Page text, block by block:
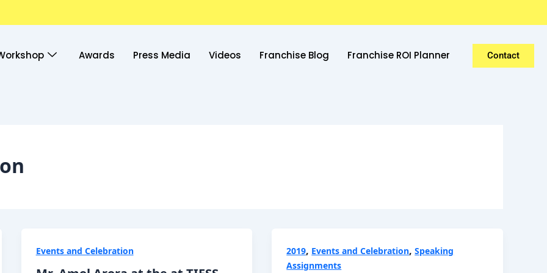
Awards Press Media Videos Franchise Blog Franchise ROI Planner Contact
Events and Celebration 2019, Events and Celebration,Speaking
Assignments